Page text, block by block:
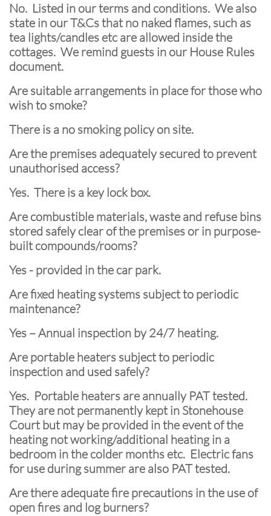
No. Listed in our terms and conditions. We also
state in our T&Cs that no naked flames, such as
tea lights/candles etc are allowed inside the
cottages. We remind guests in our House Rules
document.
Are suitable arrangements in place for those who
wish to smoke?
There is a no smoking policy on site.
Are the premises adequately secured to prevent
unauthorised access?
Yes. There is a key lock box.
Are combustible materials, waste and refuse bins
stored safely clear of the premises or in purpose-
built compounds/rooms?
Yes - provided in the car park.
Are fixed heating systems subject to periodic
maintenance?
Yes – Annual inspection by 24/7 heating.
Are portable heaters subject to periodic
inspection and used safely?
Yes. Portable heaters are annually PAT tested.
They are not permanently kept in Stonehouse
Court but may be provided in the event of the
heating not working/additional heating in a
bedroom in the colder months etc. Electric fans
for use during summer are also PAT tested.
Are there adequate fire precautions in the use of
open fires and log burners?